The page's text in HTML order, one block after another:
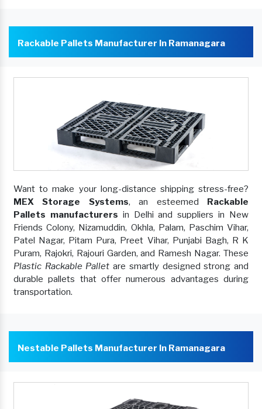
Rackable Pallets Manufacturer In Ramanagara
Want to make your long-distance shipping stress-free?
MEX Storage Systems, an esteemed Rackable
Pallets manufacturers in Delhi and suppliers in New
Friends Colony, Nizamuddin, Okhla, Palam, Paschim Vihar,
Patel Nagar, Pitam Pura, Preet Vihar, Punjabi Bagh, R K
Puram, Rajokri, Rajouri Garden, and Ramesh Nagar. These
Plastic Rackable Palletare smartly designed strong and
durable pallets that offer numerous advantages during
transportation.
Nestable Pallets Manufacturer In Ramanagara